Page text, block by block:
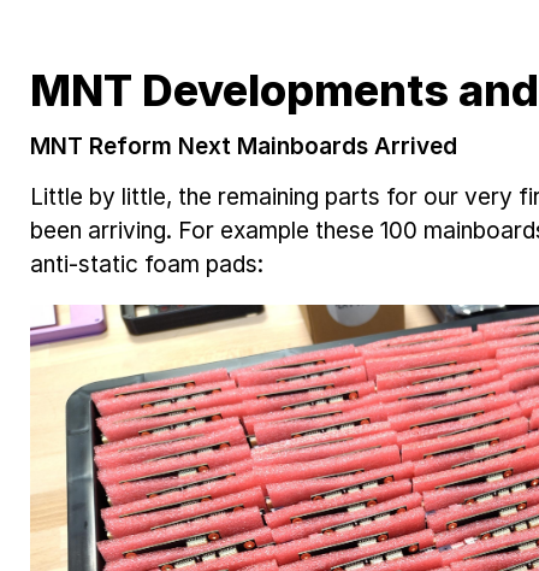
MNT Developments
MNT Reform Next Mainboards Arrived
Little by little, the remaining parts for our very
been arriving. For example these 100
anti-static foam pads: